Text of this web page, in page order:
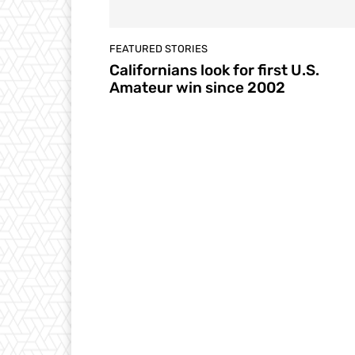
FEATURED STORIES
Californians look for first U.S.
Amateur win since 2002